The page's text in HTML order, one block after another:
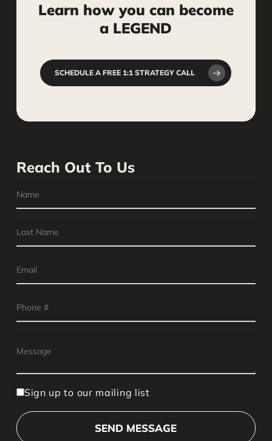
Learn how you can become
a LEGEND
SCHEDULE A FREE 1:1 STRATEGY CALL
Reach Out To Us
Sign up to our mailing list